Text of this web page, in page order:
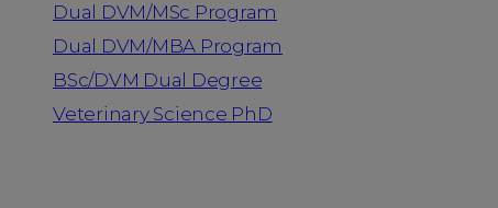
Dual DVM/MSc Program
Dual DVM/MBA Program
BSc/DVM Dual Degree
Veterinary Science PhD